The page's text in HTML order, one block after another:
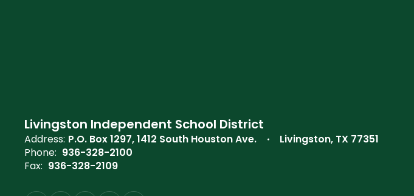
Livingston Independent School District
Address: P.O. Box 1297 1412 South Houston Ave.
Livingston, TX 77351
Phone: 936-328-2100
Fax: 936-328-2109